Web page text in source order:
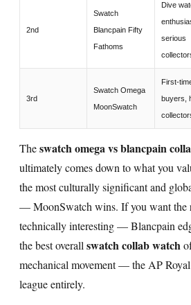
2nd
Swatch
Blancpain Fifty
Fathoms
Dive
serious
3rd
Swatch Omega
MoonSwatch
First-
buyers,
Theswatch omega vs blancpain
ultimately comes down to what you
the most culturally significant and
— MoonSwatch wins. If you want the
technically interesting — Blancpain
the best overall swatch collab watch
mechanical movement — the AP
league entirely.